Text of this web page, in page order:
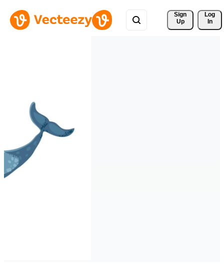
Sign
Up
Log
In